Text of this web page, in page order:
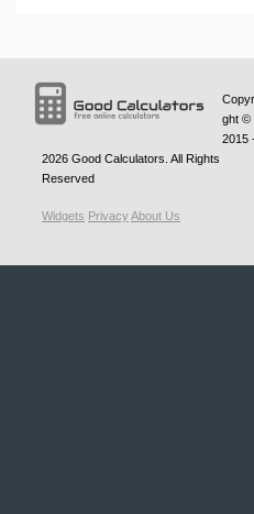
ght ©
2015
2026 Good Calculators . All Rights
Reserved
Widgets PrivacyAbout Us